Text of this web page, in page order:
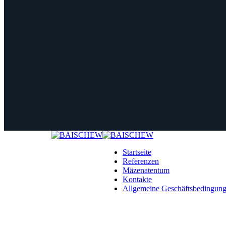
Startseite
Referenzen
Mäzenatentum
Kontakte
Allgemeine